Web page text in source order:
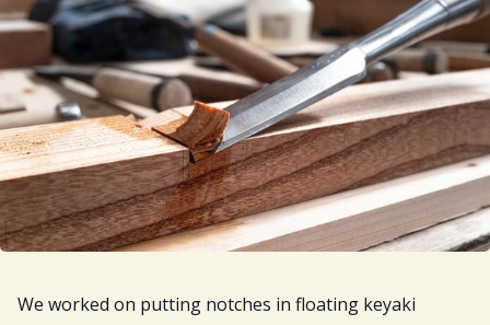
We worked on putting notches in floating keyaki